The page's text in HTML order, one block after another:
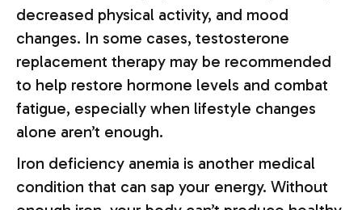
decreased physical activity, and mood
changes. In some cases, testosterone
replacement therapy may be recommended
to help restore hormone levels and combat
fatigue, especially when lifestyle changes
alone aren’t enough.
Iron deficiency anemia is another medical
condition that can sap your energy. Without